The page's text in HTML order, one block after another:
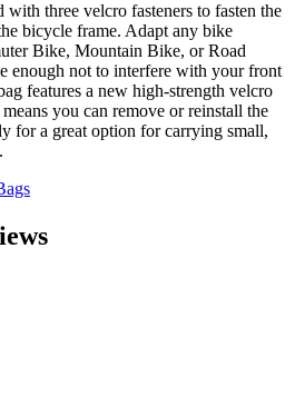
with three velcro fasteners to fasten the
bicycle frame. Adapt any bike
Bike, Mountain Bike, or Road
enough not to interfere with your front
features a new high-strength velcro
you can remove or reinstall the
for a great option for carrying small,